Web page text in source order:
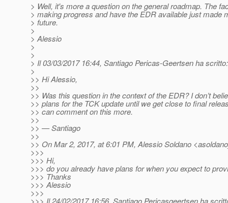
> Well, it's more a question on the general roadmap. The
> making progress and have the EDR available just made
> future.
>
> Alessio
>
>
> Il 03/03/2017 16:44, Santiago Pericas-Geertsen ha scritto:
>
>> Hi Alessio,
>>
>> Was this question in the context of the EDR? I don’t
>> plans for the TCK update until we get close to final
>> can comment on this more.
>>
>> — Santiago
>>
>> On Mar 2, 2017, at 6:01 PM, Alessio Soldano
>>>
>>> Hi,
>>> do you already have plans for when you expect to
>>> Thanks
>>> Alessio
>>>
>>> Il 24/02/2017 16:56, Santiago Pericasgeertsen ha